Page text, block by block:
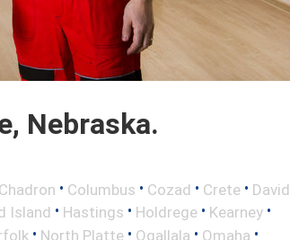
Nebraska.
Chadron • Columbus • Cozad • Crete • David
Island • Hastings • Holdrege • Kearney •
• North Platte • Ogallala • Omaha •